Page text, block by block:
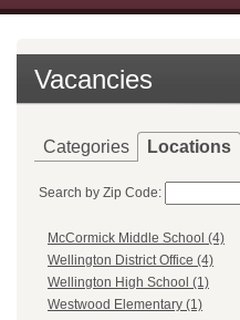
Vacancies
Categories Locations
Search by Zip Code:
McCormick Middle School (4)
Wellington District Office (4)
Wellington High School (1)
Westwood Elementary (1)